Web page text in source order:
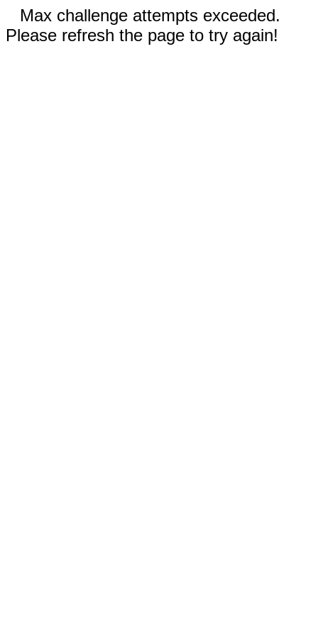
Max challenge attempts exceeded.
Please refresh the page to try again!